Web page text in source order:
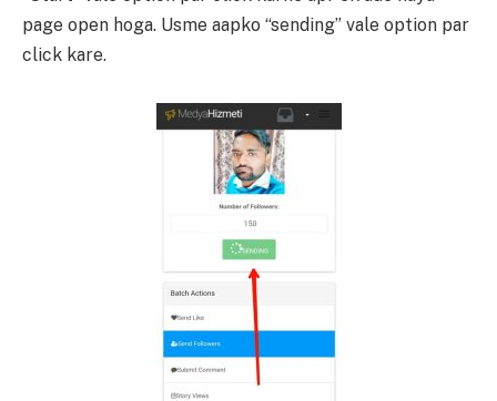
page open hoga. Usme aapko “sending” vale option par
click kare.